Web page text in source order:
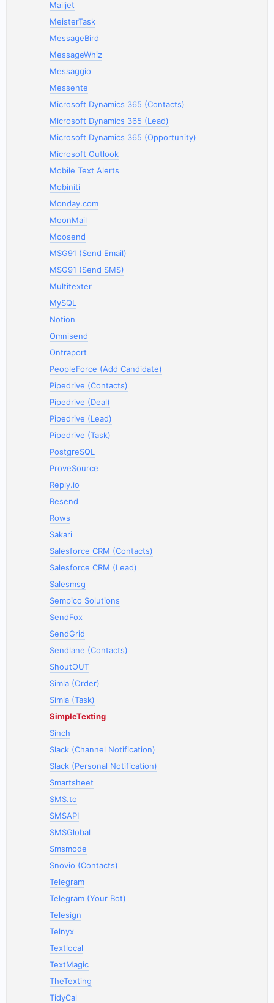
Mailjet
MeisterTask
MessageBird
MessageWhiz
Messaggio
Messente
Microsoft Dynamics 365 (Contacts)
Microsoft Dynamics 365 (Lead)
Microsoft Dynamics 365 (Opportunity)
Microsoft Outlook
Mobile Text Alerts
Mobiniti
Monday.com
MoonMail
Moosend
MSG91 (Send Email)
MSG91 (Send SMS)
Multitexter
MySQL
Notion
Omnisend
Ontraport
PeopleForce (Add Candidate)
Pipedrive (Contacts)
Pipedrive (Deal)
Pipedrive (Lead)
Pipedrive (Task)
PostgreSQL
ProveSource
Reply.io
Resend
Rows
Sakari
Salesforce CRM (Contacts)
Salesforce CRM (Lead)
Salesmsg
Sempico Solutions
SendFox
SendGrid
Sendlane (Contacts)
ShoutOUT
Simla (Order)
Simla (Task)
SimpleTexting
Sinch
Slack (Channel Notification)
Slack (Personal Notification)
Smartsheet
SMS.to
SMSAPI
SMSGlobal
Smsmode
Snovio (Contacts)
Telegram
Telegram (Your Bot)
Telesign
Telnyx
Textlocal
TextMagic
TheTexting
TidyCal